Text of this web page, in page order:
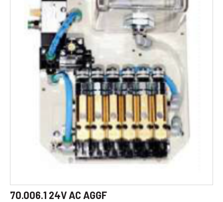
70.006.1 24V AC AGGF